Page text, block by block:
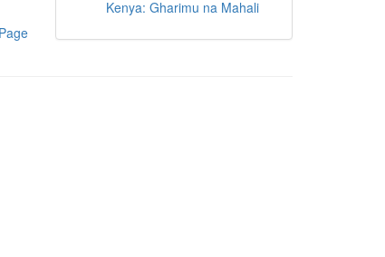
Kenya: Gharimu na Mahali